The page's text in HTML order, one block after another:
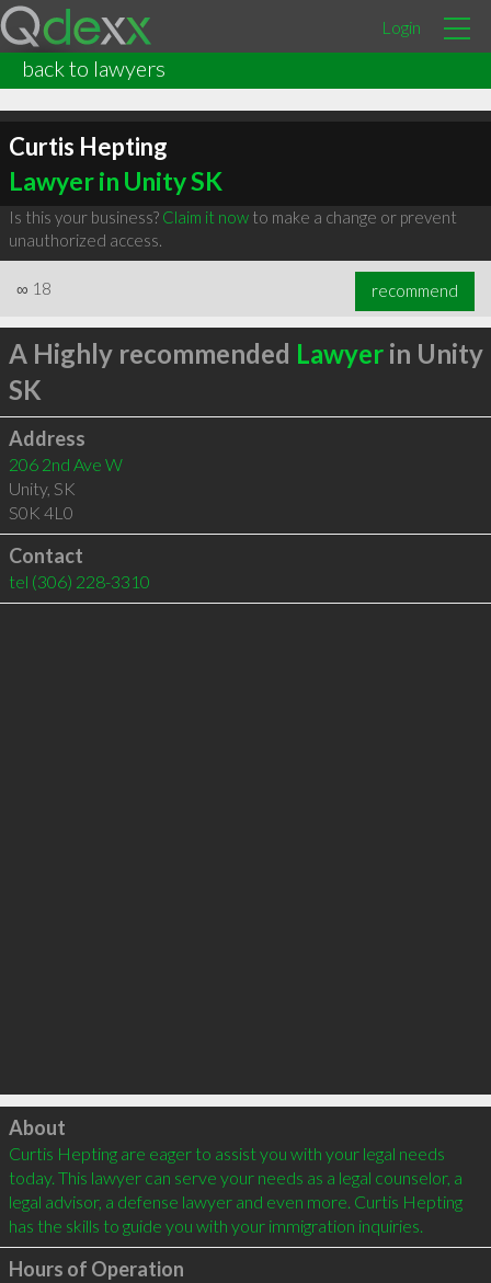
Login
back to lawyers
Curtis Hepting
Lawyer in Unity SK
Is this your business? Claim it nowto make a change or prevent
unauthorized access.
∞ 18 recommend
A Highly recommended Lawyerin Unity
SK
Address
206 2nd Ave W
Unity, SK
S0K 4L0
Contact
tel (306) 228-3310
Click to load
About
Curtis Hepting are eager to assist you with your legal needs
today. This lawyer can serve your needs as a legal counselor, a
legal advisor, a defense lawyer and even more. Curtis Hepting
has the skills to guide you with your immigration inquiries.
Hours of Operation